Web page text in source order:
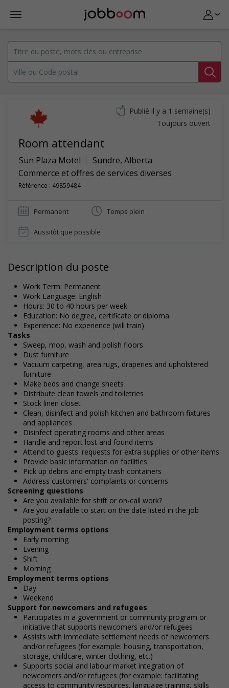
Room attendant
Sun Plaza Motel Sundre, Alberta
Commerce et offres de services diverses
Référence : 49859484
Publié il y a 1 semaine(s)
Toujours ouvert
Permanent Temps plein
Aussitôt que possible
Description du poste
Work Term: Permanent
Work Language: English
Hours: 30 to 40 hours per week
Education: No degree, certificate or diploma
Experience: No experience (will train)
Tasks
Sweep, mop, wash and polish floors
Dust furniture
Vacuum carpeting, area rugs, draperies and upholstered
furniture
Make beds and change sheets
Distribute clean towels and toiletries
Stock linen closet
Clean, disinfect and polish kitchen and bathroom fixtures
and appliances
Disinfect operating rooms and other areas
Handle and report lost and found items
Attend to guests' requests for extra supplies or other items
Provide basic information on facilities
Pick up debris and empty trash containers
Address customers' complaints or concerns
Screening questions
Are you available for shift or on-call work?
Are you available to start on the date listed in the job
posting?
Employment terms options
Early morning
Evening
Shift
Morning
Employment terms options
Day
Weekend
Support for newcomers and refugees
Participates in a government or community program or
initiative that supports newcomers and/or refugees
Assists with immediate settlement needs of newcomers
and/or refugees (for example: housing, transportation,
storage, childcare, winter clothing, etc.)
Supports social and labour market integration of
newcomers and/or refugees (for example: facilitating
access to community resources, language training, skills